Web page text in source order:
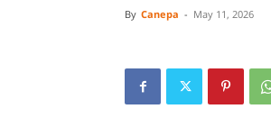
By Canepa - May 11, 2026